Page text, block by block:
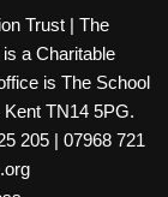
Trust | The
a Charitable
is The School
TN14 5PG.
205 | 07968 721